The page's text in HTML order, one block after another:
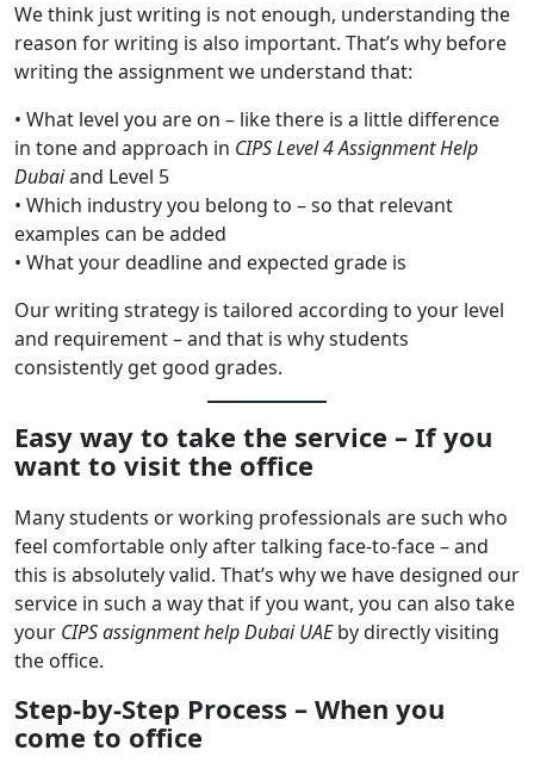
We think just writing is not enough, understanding the
reason for writing is also important. That’s why before
writing the assignment we understand that:
• What level you are on – like there is a little difference
in tone and approach in CIPS Level 4 Assignment Help
Dubaiand Level 5
• Which industry you belong to – so that relevant
examples can be added
• What your deadline and expected grade is
Our writing strategy is tailored according to your level
and requirement – and that is why students
consistently get good grades.
Easy way to take the service – If you
want to visit the office
Many students or working professionals are such who
feel comfortable only after talking face-to-face – and
this is absolutely valid. That’s why we have designed our
service in such a way that if you want, you can also take
your CIPS assignment help Dubai UAEby directly visiting
the office.
Step-by-Step Process – When you
come to office